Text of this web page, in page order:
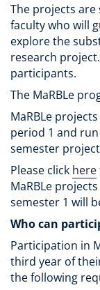
The projects
faculty who will
explore the
research
participants.
The MaRBLe
MaRBLe
period 1 and
semester
Please click here
MaRBLe
semester 1 will
Who can
Participation in
third year of
the following